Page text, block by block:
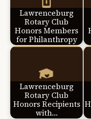
Lawrenceburg
Rotary Club
Honors Members
for Philanthropy
Lawrenceburg
Rotary Club
Honors Recipients
with…